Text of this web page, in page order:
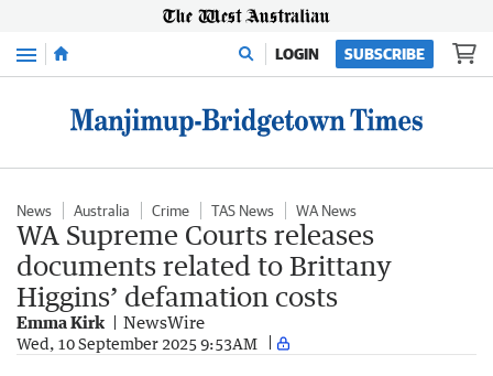
Menu LOGIN SUBSCRIBE
News Australia Crime TAS News WA News
WA Supreme Courts releases
documents related to Brittany
Higgins’ defamation costs
Emma Kirk NewsWire
Wed, 10 September 2025 9:53AM